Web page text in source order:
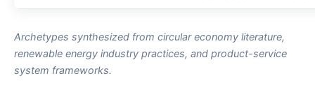
Archetypes synthesized from circular economy literature,
renewable energy industry practices, and product-service
system frameworks.